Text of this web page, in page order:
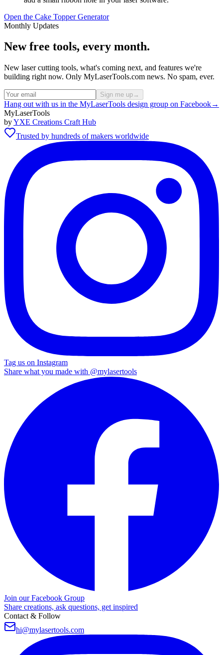
Open the Cake Topper Generator
Monthly Updates
New free tools, every month.
New laser cutting tools, what's coming next, and features we're
building right now. Only MyLaserTools.com news. No spam, ever.
Sign me up→
Hang out with us in the MyLaserTools design group on Facebook→
MyLaserTools
byYXE Creations Craft Hub
Trusted by hundreds of makers worldwide
Tag us on Instagram
Share what you made with @mylasertools
Join our Facebook Group
Share creations, ask questions, get inspired
Contact & Follow
hi@mylasertools.com